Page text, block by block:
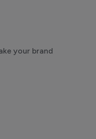
your brand